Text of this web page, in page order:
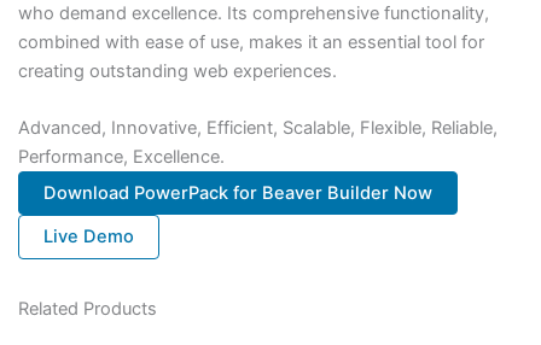
who demand excellence. Its comprehensive functionality,
combined with ease of use, makes it an essential tool for
creating outstanding web experiences.
Advanced, Innovative, Efficient, Scalable, Flexible, Reliable,
Performance, Excellence.
Download PowerPack for Beaver Builder Now
Live Demo
Related Products